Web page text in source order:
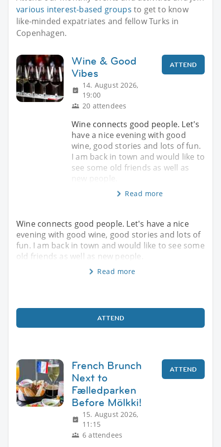
various interest-based groups to get to know
like-minded expatriates and fellow Turks in
Copenhagen.
Wine & Good
Vibes
14. August 2026,
19:00
20 attendees
ATTEND
Wine connects good people. Let's
have a nice evening with good
wine, good stories and lots of fun.
I am back in town and would like to
see some old friends as well as
Read more
Wine connects good people. Let's have a nice
evening with good wine, good stories and lots of
fun. I am back in town and would like to see some
old friends as well as new people.
Read more
ATTEND
French Brunch
Next to
Fælledparken
Before Mölkki!
15. August 2026,
11:15
6 attendees
ATTEND